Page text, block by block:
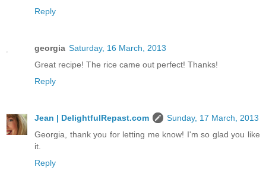
Reply
georgia Saturday, 16 March, 2013
Great recipe! The rice came out perfect! Thanks!
Reply
Jean | DelightfulRepast.com
Sunday, 17 March, 2013
Georgia, thank you for letting me know! I'm so glad you like
it.
Reply